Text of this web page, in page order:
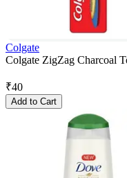
Colgate
Colgate ZigZag Charcoal
₹40
Add to Cart